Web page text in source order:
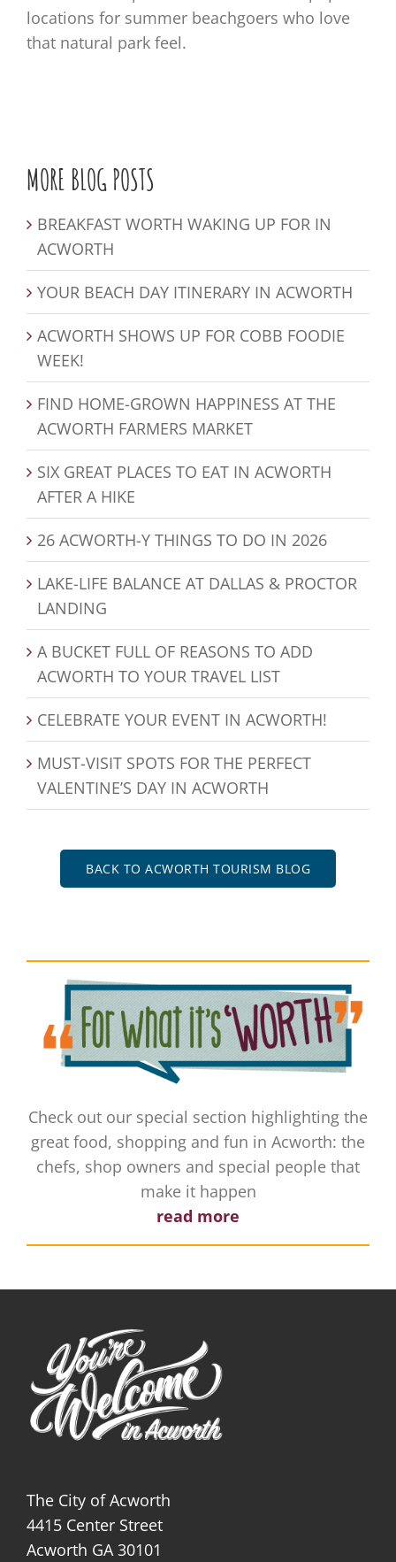
locations for summer beachgoers who love
that natural park feel.
MORE BLOG POSTS
BREAKFAST WORTH WAKING UP FOR IN
ACWORTH
YOUR BEACH DAY ITINERARY IN ACWORTH
ACWORTH SHOWS UP FOR COBB FOODIE
WEEK!
FIND HOME-GROWN HAPPINESS AT THE
ACWORTH FARMERS MARKET
SIX GREAT PLACES TO EAT IN ACWORTH
AFTER A HIKE
26 ACWORTH-Y THINGS TO DO IN 2026
LAKE-LIFE BALANCE AT DALLAS & PROCTOR
LANDING
A BUCKET FULL OF REASONS TO ADD
ACWORTH TO YOUR TRAVEL LIST
CELEBRATE YOUR EVENT IN ACWORTH!
MUST-VISIT SPOTS FOR THE PERFECT
VALENTINE’S DAY IN ACWORTH
BACK TO ACWORTH TOURISM BLOG
Check out our special section highlighting the
great food, shopping and fun in Acworth: the
chefs, shop owners and special people that
make it happen
read more
The City of Acworth
4415 Center Street
Acworth GA 30101